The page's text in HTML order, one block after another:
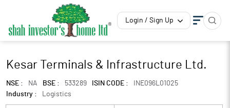
Login / Sign Up
Kesar Terminals & Infrastructure Ltd.
NSE : NA BSE : 533289 ISIN CODE :
INE096L01025
Industry :
Logistics